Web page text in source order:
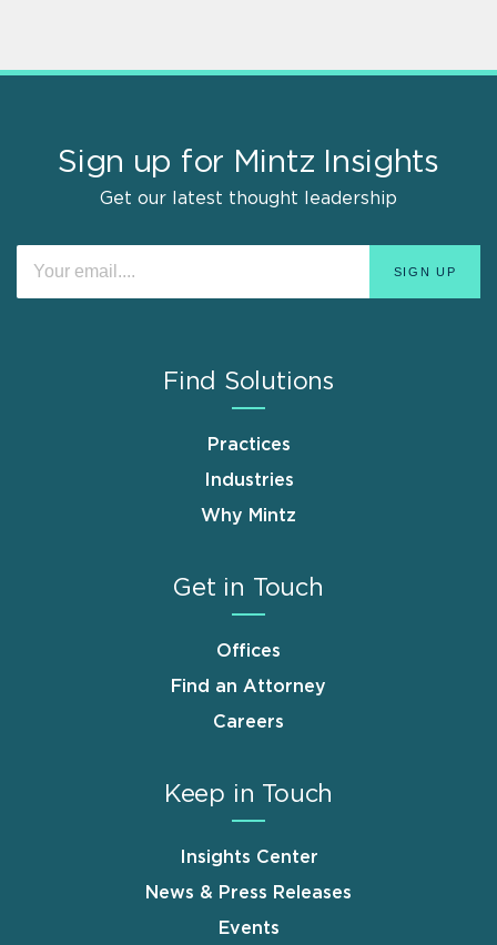
Sign up for Mintz Insights
Get our latest thought leadership
Find Solutions
Practices
Industries
Why Mintz
Get in Touch
Offices
Find an Attorney
Careers
Keep in Touch
Insights Center
News & Press Releases
Events